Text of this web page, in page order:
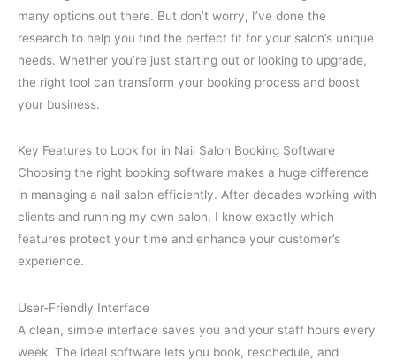
many options out there. But don’t worry, I’ve done the
research to help you find the perfect fit for your salon’s unique
needs. Whether you’re just starting out or looking to upgrade,
the right tool can transform your booking process and boost
your business.
Key Features to Look for in Nail Salon Booking Software
Choosing the right booking software makes a huge difference
in managing a nail salon efficiently. After decades working with
clients and running my own salon, I know exactly which
features protect your time and enhance your customer’s
experience.
User-Friendly Interface
A clean, simple interface saves you and your staff hours every
week. The ideal software lets you book, reschedule, and